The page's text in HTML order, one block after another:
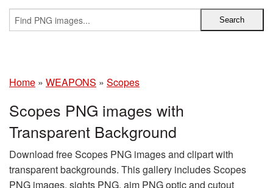
Home » WEAPONS » Scopes
Scopes PNG images with
Transparent Background
Download free Scopes PNG images and clipart with
transparent backgrounds. This gallery includes Scopes
PNG images, sights PNG, aim PNG optic and cutout